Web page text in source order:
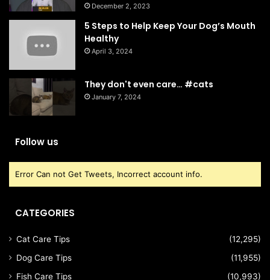
December 2, 2023
5 Steps to Help Keep Your Dog’s Mouth
Healthy
April 3, 2024
They don't even care… #cats
January 7, 2024
Follow us
Error Can not Get Tweets, Incorrect account info.
CATEGORIES
Cat Care Tips
(12,295)
Dog Care Tips
(11,955)
Fish Care Tips
(10,993)